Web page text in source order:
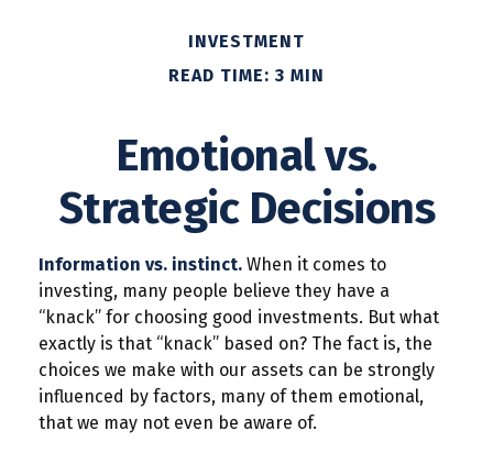
INVESTMENT
READ TIME: 3 MIN
Emotional vs.
Strategic Decisions
Information vs. instinct. When it comes to
investing, many people believe they have a
“knack” for choosing good investments. But what
exactly is that “knack” based on? The fact is, the
choices we make with our assets can be strongly
influenced by factors, many of them emotional,
that we may not even be aware of.